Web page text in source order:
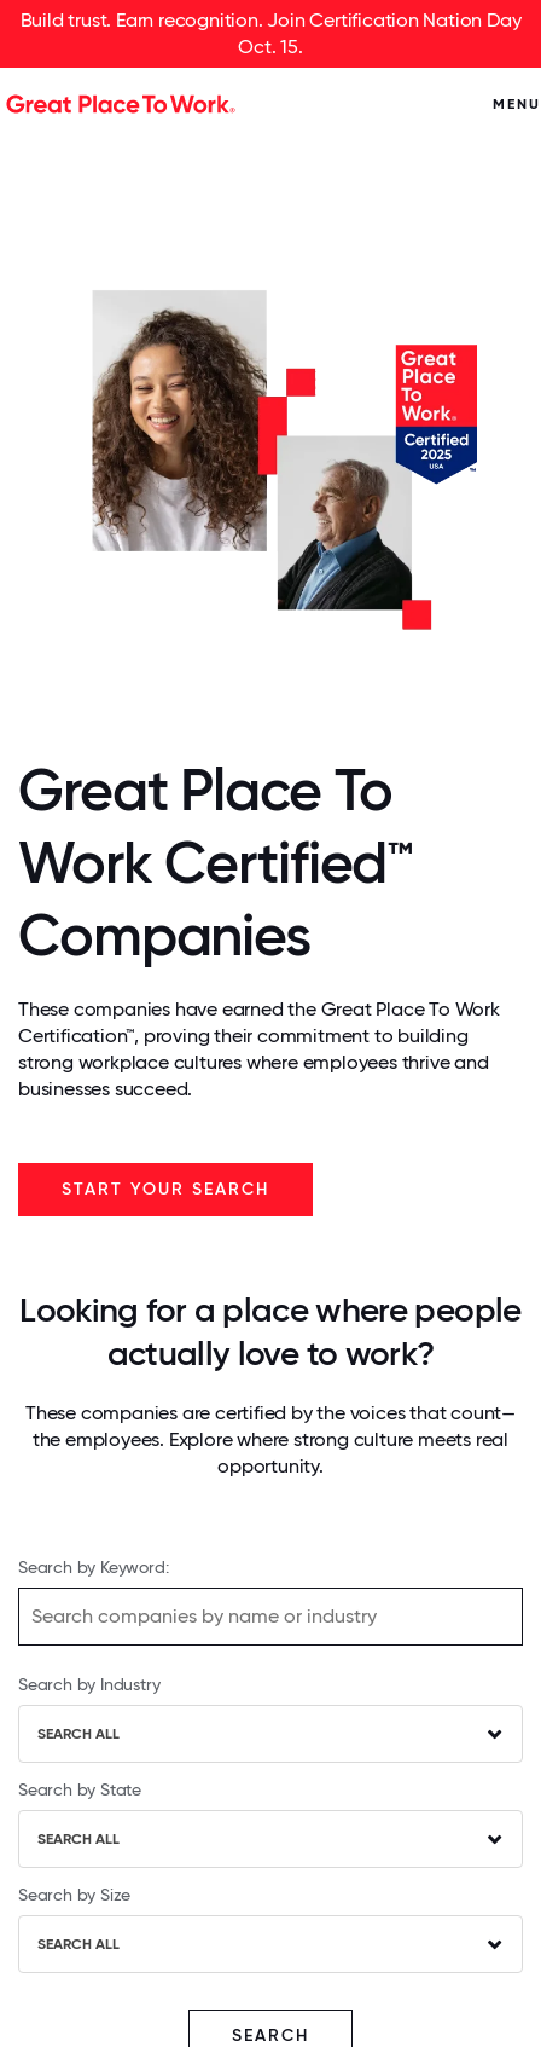
Build trust. Earn recognition. Join Certification Nation Day
Oct. 15.
MENU
Great Place To
Work Certified™
Companies
These companies have earned the Great Place To Work
Certification™, proving their commitment to building
strong workplace cultures where employees thrive and
businesses succeed.
START YOUR SEARCH
Looking for a place where people
actually love to work?
These companies are certified by the voices that count—
the employees. Explore where strong culture meets real
opportunity.
Search by Keyword:
Search by Industry
SEARCH ALL
Search by State
SEARCH ALL
Search by Size
SEARCH ALL
SEARCH